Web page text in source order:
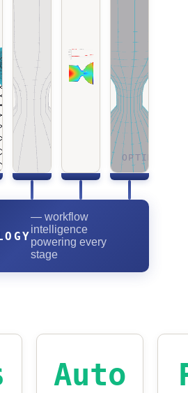
— workflow
intelligence
powering every
stage
Auto